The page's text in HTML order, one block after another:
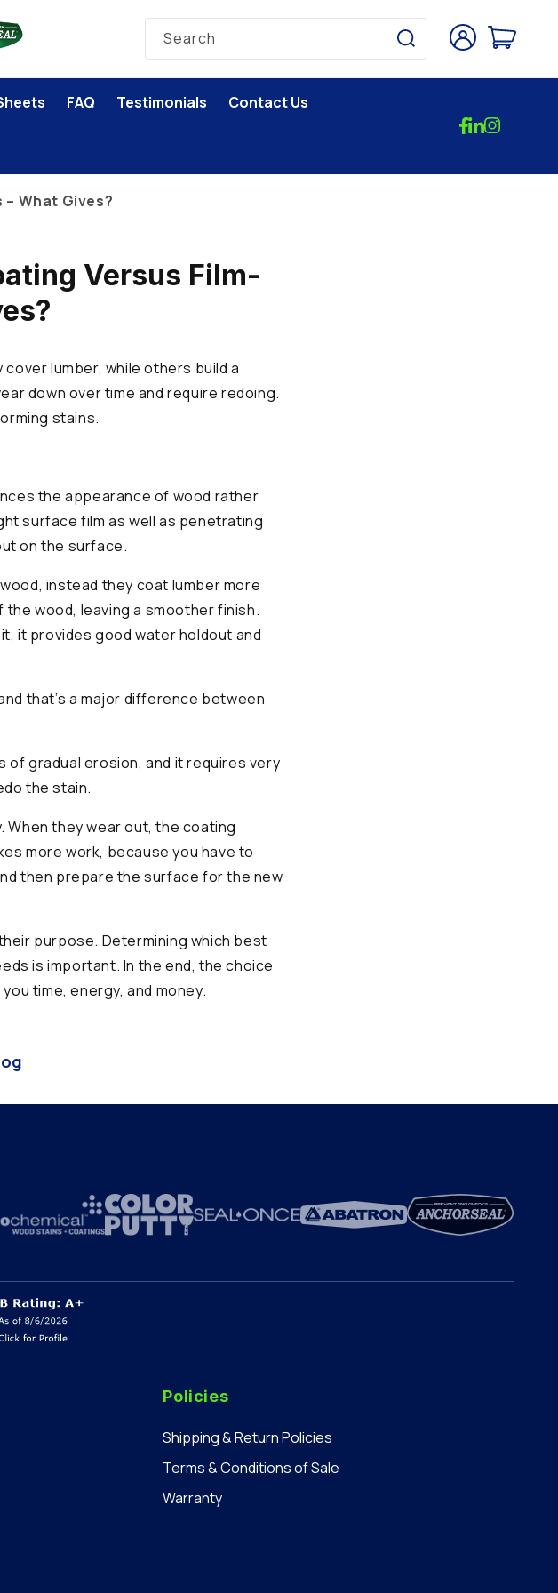
Search
Log
in
Cart
FAQ Testimonials Contact Us
What Gives?
Versus Film-
lumber, while others build a
down over time and require redoing.
stains.
the appearance of wood rather
surface film as well as penetrating
on the surface.
instead they coat lumber more
wood, leaving a smoother finish.
it provides good water holdout and
that’s a major difference between
gradual erosion, and it requires very
the stain.
they wear out, the coating
more work, because you have to
then prepare the surface for the new
purpose. Determining which best
is important. In the end, the choice
time, energy, and money.
Policies
Shipping & Return Policies
Terms & Conditions of Sale
Warranty